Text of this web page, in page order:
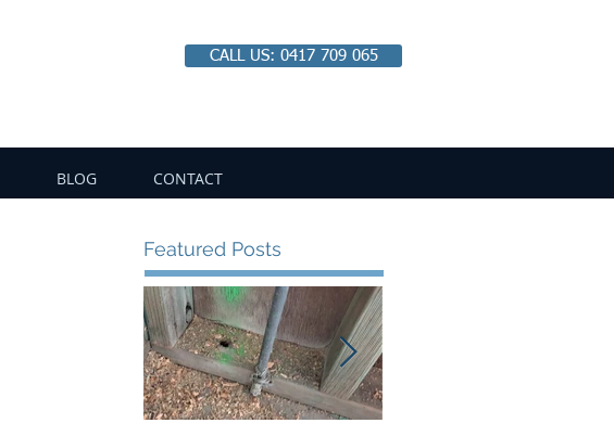
CALL US: 0417 709 065
BLOG CONTACT
Featured Posts